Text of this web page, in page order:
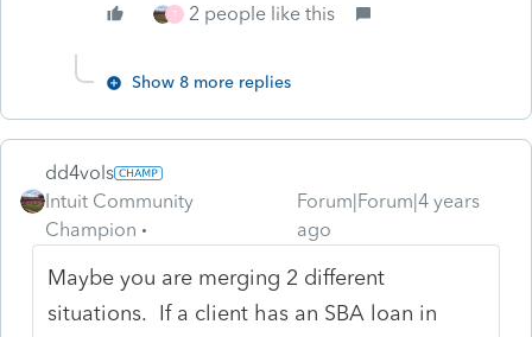
T 2 people like this
Show 8 more replies
dd4vols
Intuit Community
Champion
Forum|Forum|4 years
ago
Maybe you are merging 2 different
situations. If a client has an SBA loan in